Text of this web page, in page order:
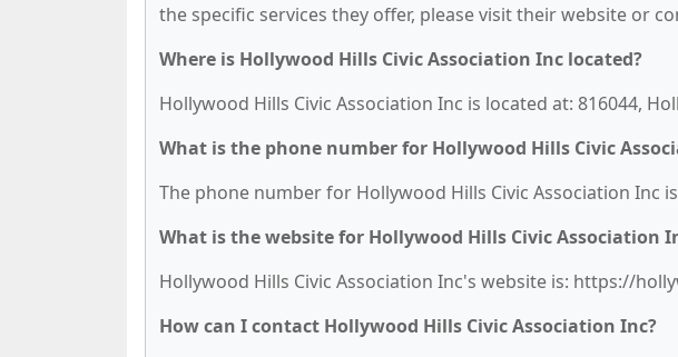
the specific services they offer, please visit their website or
Where is Hollywood Hills Civic Association Inc located?
Hollywood Hills Civic Association Inc is located at: 816044,
What is the phone number for Hollywood Hills Civic
The phone number for Hollywood Hills Civic Association Inc
What is the website for Hollywood Hills Civic Association
Hollywood Hills Civic Association Inc's website is: https://
How can I contact Hollywood Hills Civic Association Inc?